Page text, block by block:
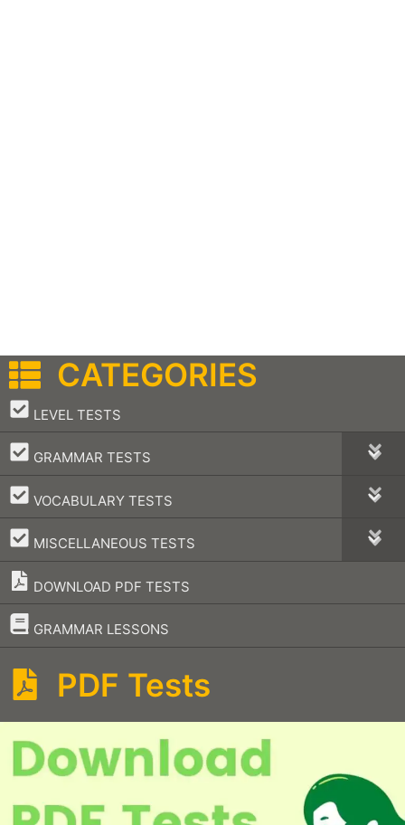
CATEGORIES
LEVEL TESTS
–
GRAMMAR TESTS
–
VOCABULARY TESTS
–
MISCELLANEOUS TESTS
–
DOWNLOAD PDF TESTS
GRAMMAR LESSONS
–
PDF Tests